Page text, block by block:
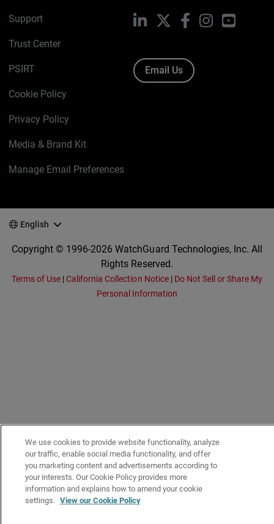
Support
Trust Center
PSIRT
Cookie Policy
Privacy Policy
Media & Brand Kit
Manage Email Preferences
LinkedIn FacebookInstagramYouTube
Email Us
English
Copyright © 1996-2026 WatchGuard Technologies, Inc. All
Rights Reserved.
Terms of Use | California Collection Notice| Do Not Sell or Share My
Personal Information
We use cookies to provide website functionality, analyze
our traffic, enable social media functionality, and offer
you marketing content and advertisements according to
your interests. Our Cookie Policy provides more
information and explains how to amend your cookie
settings. View our Cookie Policy